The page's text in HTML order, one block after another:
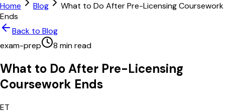
Home Blog
What to Do After Pre-Licensing Coursework
Ends
Back to Blog
exam-prep
8 min read
What to Do After Pre-Licensing
Coursework Ends
ET